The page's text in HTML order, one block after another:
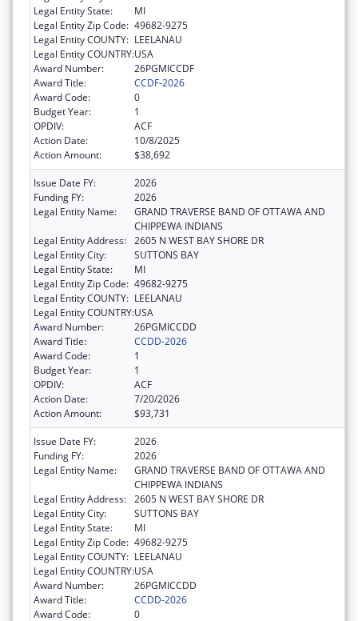
Legal Entity State:
MI
Legal Entity Zip Code: 49682-9275
Legal Entity COUNTY: LEELANAU
Legal Entity COUNTRY:USA
Award Number:
26PGMICCDF
Award Title:
CCDF-2026
Award Code:
0
Budget Year:
1
OPDIV:
ACF
Action Date:
10/8/2025
Action Amount:
$38,692
Issue Date FY:
2026
Funding FY:
2026
Legal Entity Name:
GRAND TRAVERSE BAND OF OTTAWA AND
CHIPPEWA INDIANS
Legal Entity Address: 2605 N WEST BAY SHORE DR
Legal Entity City:
SUTTONS BAY
Legal Entity State:
MI
Legal Entity Zip Code: 49682-9275
Legal Entity COUNTY: LEELANAU
Legal Entity COUNTRY:USA
Award Number:
26PGMICCDD
Award Title:
CCDD-2026
Award Code:
1
Budget Year:
1
OPDIV:
ACF
Action Date:
7/20/2026
Action Amount:
$93,731
Issue Date FY:
2026
Funding FY:
2026
Legal Entity Name:
GRAND TRAVERSE BAND OF OTTAWA AND
CHIPPEWA INDIANS
Legal Entity Address: 2605 N WEST BAY SHORE DR
Legal Entity City:
SUTTONS BAY
Legal Entity State:
MI
Legal Entity Zip Code: 49682-9275
Legal Entity COUNTY: LEELANAU
Legal Entity COUNTRY:USA
Award Number:
26PGMICCDD
Award Title:
CCDD-2026
Award Code:
0